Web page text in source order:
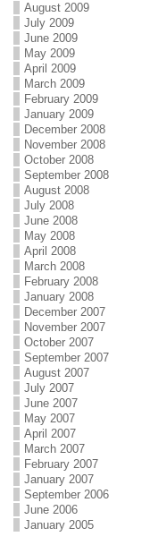
August 2009
July 2009
June 2009
May 2009
April 2009
March 2009
February 2009
January 2009
December 2008
November 2008
October 2008
September 2008
August 2008
July 2008
June 2008
May 2008
April 2008
March 2008
February 2008
January 2008
December 2007
November 2007
October 2007
September 2007
August 2007
July 2007
June 2007
May 2007
April 2007
March 2007
February 2007
January 2007
September 2006
June 2006
January 2005